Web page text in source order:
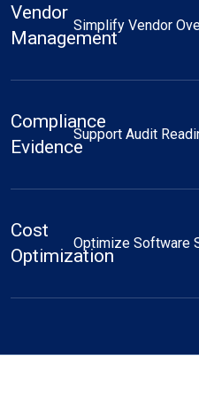
Vendor
Management
Simplify Vendor
Compliance
Evidence
Support Audit
Cost
Optimization
Optimize Software